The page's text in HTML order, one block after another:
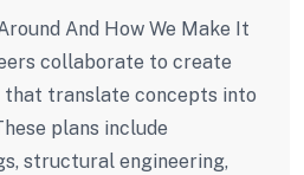
And How We Make It
collaborate to create
that translate concepts into
plans include
structural engineering,